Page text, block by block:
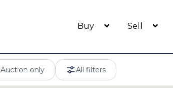
Buy Sell
Auction only All filters